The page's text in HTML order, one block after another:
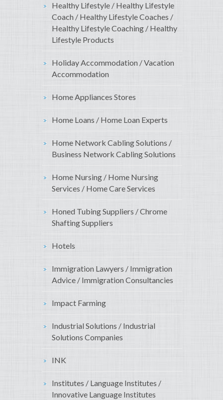
Healthy Lifestyle / Healthy Lifestyle
Coach / Healthy Lifestyle Coaches /
Healthy Lifestyle Coaching / Healthy
Lifestyle Products
Holiday Accommodation / Vacation
Accommodation
Home Appliances Stores
Home Loans / Home Loan Experts
Home Network Cabling Solutions /
Business Network Cabling Solutions
Home Nursing / Home Nursing
Services / Home Care Services
Honed Tubing Suppliers / Chrome
Shafting Suppliers
Hotels
Immigration Lawyers / Immigration
Advice / Immigration Consultancies
Impact Farming
Industrial Solutions / Industrial
Solutions Companies
INK
Institutes / Language Institutes /
Innovative Language Institutes